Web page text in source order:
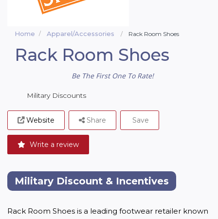
Home Apparel/Accessories Rack Room Shoes
Rack Room Shoes
Be The First One To Rate!
Military Discounts
Website
Write a review
Share Save
Military Discount & Incentives
Rack Room Shoes is a leading footwear retailer known